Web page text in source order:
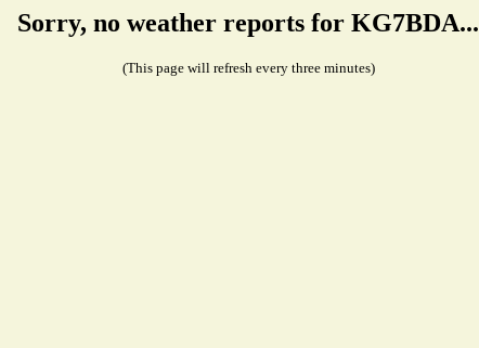
Sorry, no weather reports for KG7BDA...
(This page will refresh every three minutes)